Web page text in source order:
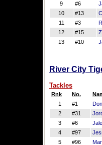
9
#6
10
#13
11
#3
12
#15
13
#10
River City
Tackles
Rnk No.
1
#1
2
#31
3
#6
4
#97
5
#96